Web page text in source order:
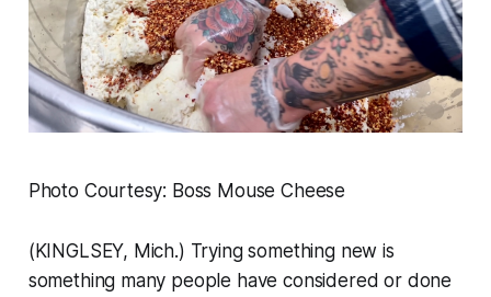
Photo Courtesy: Boss Mouse Cheese
(KINGLSEY, Mich.) Trying something new is
something many people have considered or done